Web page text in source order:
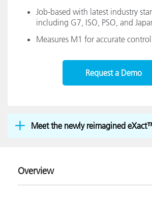
Job-based with latest industry
including G7, ISO, PSO, and
Measures M1 for accurate
Request a Demo
Meet the newly reimagined
Overview